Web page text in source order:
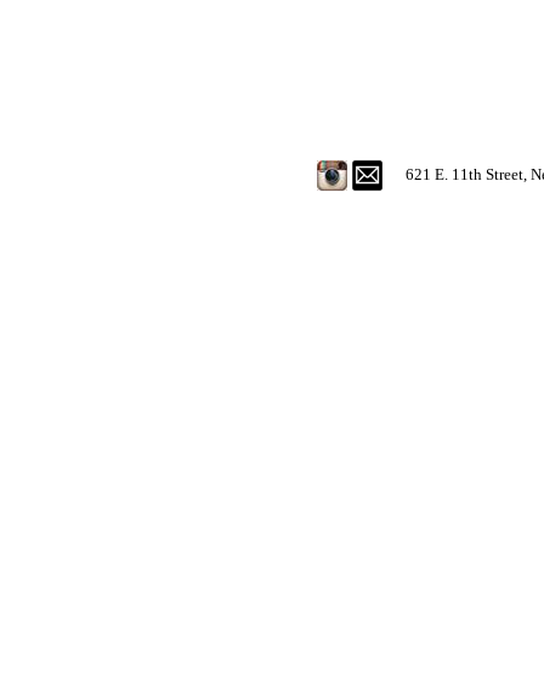
621 E. 11th Street,